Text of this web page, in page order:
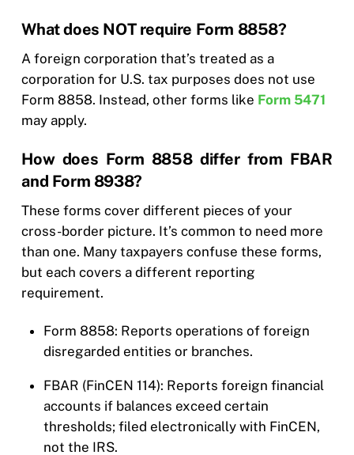
What does NOT require Form 8858?
A foreign corporation that’s treated as a
corporation for U.S. tax purposes does not use
Form 8858. Instead, other forms like Form 5471
may apply.
How does Form 8858 differ from FBAR
and Form 8938?
These forms cover different pieces of your
cross-border picture. It’s common to need more
than one. Many taxpayers confuse these forms,
but each covers a different reporting
requirement.
Form 8858: Reports operations of foreign
disregarded entities or branches.
FBAR (FinCEN 114): Reports foreign financial
accounts if balances exceed certain
thresholds; filed electronically with FinCEN,
not the IRS.